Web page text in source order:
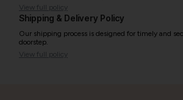
View full policy
Shipping & Delivery Policy
Our shipping process is designed for timely and
doorstep.
View full policy